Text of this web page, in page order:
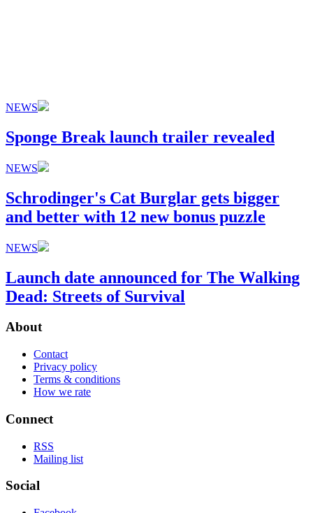
NEWS
Sponge Break launch trailer revealed
NEWS
Schrodinger's Cat Burglar gets bigger
and better with 12 new bonus puzzle
NEWS
Launch date announced for The Walking
Dead: Streets of Survival
About
Contact
Privacy policy
Terms & conditions
How we rate
Connect
RSS
Mailing list
Social